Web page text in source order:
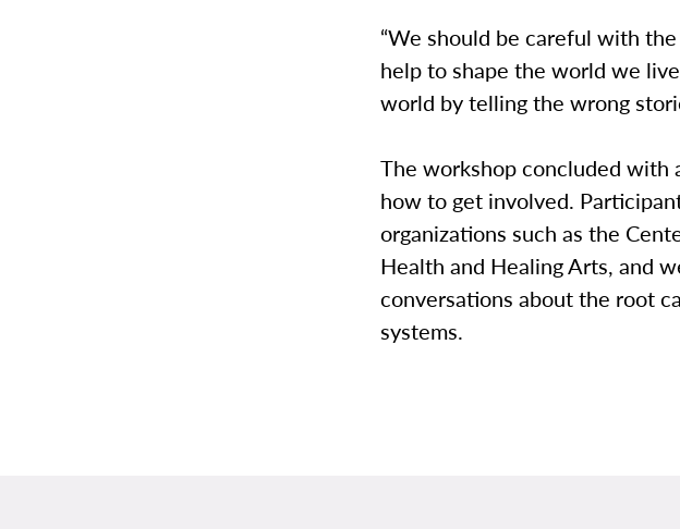
“We should be careful with
help to shape the world we
world by telling the wrong
The workshop concluded with
how to get involved.
organizations such as the
Health and Healing Arts, and
conversations about the root
systems.